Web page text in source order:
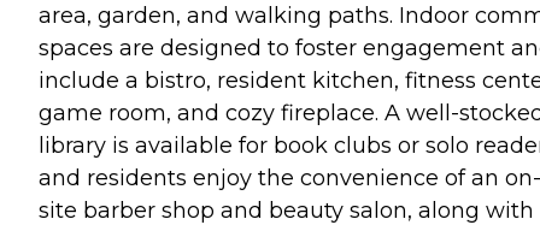
area, garden, and walking paths. Indoor
spaces are designed to foster engagement
include a bistro, resident kitchen, fitness
game room, and cozy fireplace. A well-
library is available for book clubs or solo
and residents enjoy the convenience of an on-
site barber shop and beauty salon, along with